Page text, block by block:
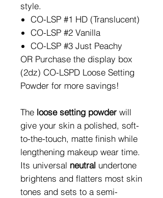
style.
CO-LSP #1 HD (Translucent)
CO-LSP #2 Vanilla
CO-LSP #3 Just Peachy
OR Purchase the display box
(2dz) CO-LSPD Loose Setting
Powder for more savings!
The loose setting powder will
give your skin a polished, soft-
to-the-touch, matte finish while
lengthening makeup wear time.
Its universal neutral undertone
brightens and flatters most skin
tones and sets to a semi-